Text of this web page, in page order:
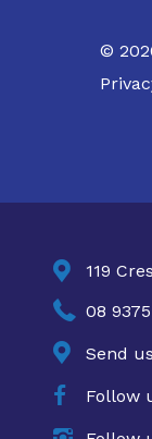
©
 119
 08
 Send
 Follow